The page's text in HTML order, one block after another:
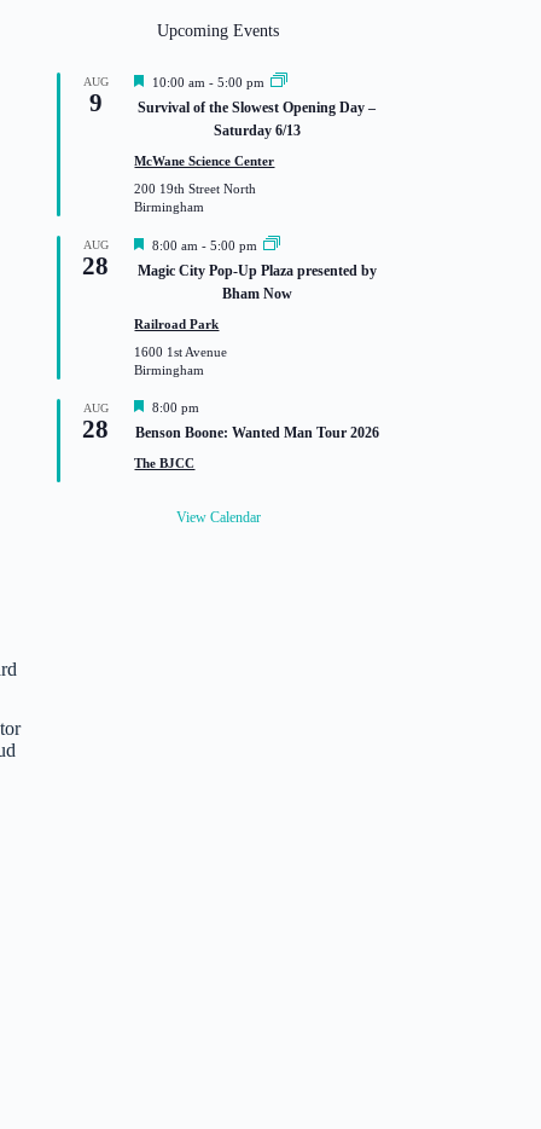
Upcoming Events
AUG
9
F
a
r
e
d
10:00 am -5:00 pm
Survival of the Slowest Opening Day –
Saturday 6/13
McWane Science Center
200 19th Street North
Birmingham
AUG
28
F
a
r
e
d
8:00 am -5:00 pm
Magic City Pop-Up Plaza presented by
Bham Now
Railroad Park
1600 1st Avenue
Birmingham
AUG
28
F
a
t
8:00 pm
Benson Boone: Wanted Man Tour 2026
The BJCC
View Calendar